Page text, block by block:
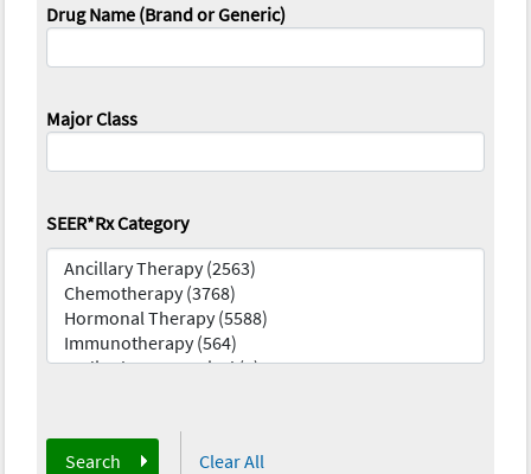
Drug Name (Brand or Generic)
Major Class
SEER*Rx Category
Search Clear All